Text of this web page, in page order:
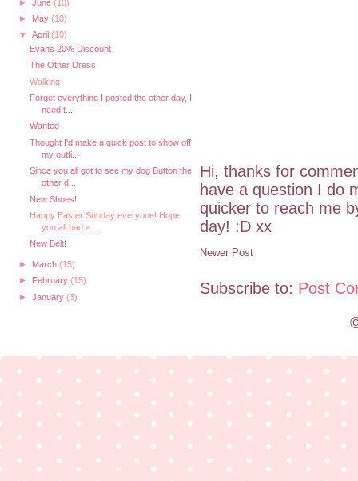
► June (10)
► May (10)
▼ April (10)
Evans 20% Discount
The Other Dress
Walking
Forget everything I posted the other day, I
need t...
Wanted
Thought I'd make a quick post to show off
my outfi...
Since you all got to see my dog Button the
other d...
New Shoes!
Happy Easter Sunday everyone! Hope
you all had a ...
New Belt!
► March (15)
►
February (15)
► January (3)
Hi, thanks for
have a question I do
quicker to reach me
day! :D xx
Newer Post
Subscribe to: Post